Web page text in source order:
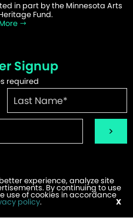
in part by the Minnesota Arts
Fund.
Signup
required
Development byW.A. Fisher.
experience, analyze site
By continuing to use
use of cookies in accordance
policy. X